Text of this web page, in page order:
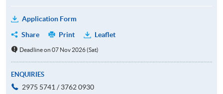
Application Form
Share
Print Leaflet
Deadline on 07 Nov 2026 (Sat)
ENQUIRIES
2975 5741 / 3762 0930